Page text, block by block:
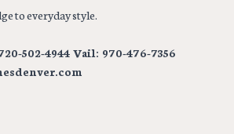
to everyday style.
502-4944 Vail: 970-476-7356